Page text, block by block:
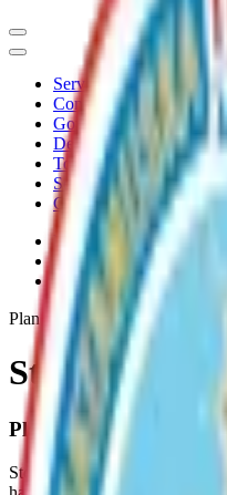
Services
Communities
Government
Departments
Top Pages
Search
Get Email Updates
Home
Plans /
Stormwater-
Plan
Stormwater
Plan Overview
Stormwater Management